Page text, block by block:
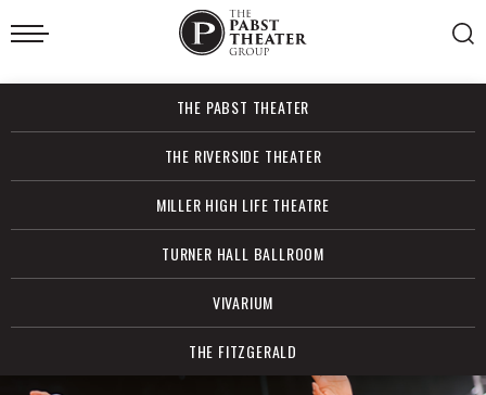
Skip
to
Accessibility
Search
THE PABST THEATER
THE RIVERSIDE THEATER
MILLER HIGH LIFE THEATRE
TURNER HALL BALLROOM
VIVARIUM
THE FITZGERALD